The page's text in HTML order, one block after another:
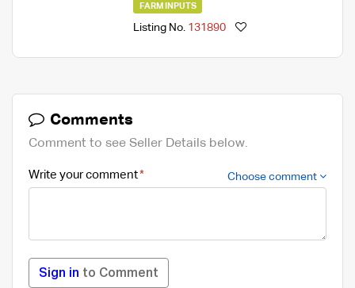
FARM INPUTS
Listing No. 131890
Comments
Comment to see Seller Details below.
Write your comment Choose comment
Sign in to Comment